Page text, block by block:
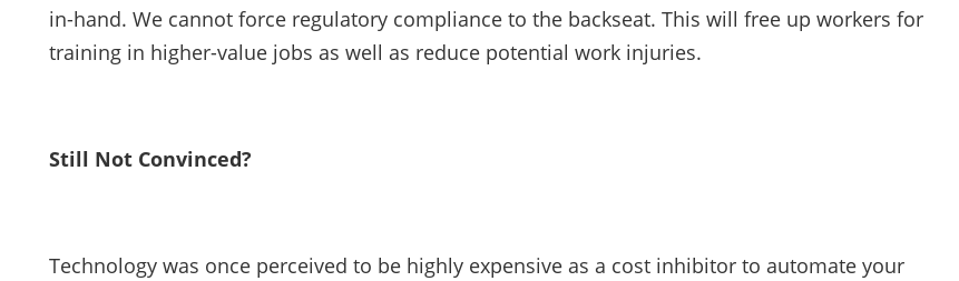
in-hand. We cannot force regulatory compliance to the backseat. This will free up workers for
training in higher-value jobs as well as reduce potential work injuries.
Still Not Convinced?
Technology was once perceived to be highly expensive as a cost inhibitor to automate your